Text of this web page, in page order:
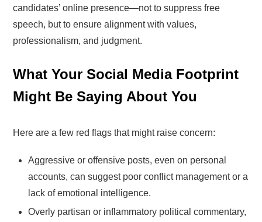
candidates’ online presence—not to suppress free
speech, but to ensure alignment with values,
professionalism, and judgment.
What Your Social Media Footprint
Might Be Saying About You
Here are a few red flags that might raise concern:
Aggressive or offensive posts, even on personal
accounts, can suggest poor conflict management or a
lack of emotional intelligence.
Overly partisan or inflammatory political commentary,